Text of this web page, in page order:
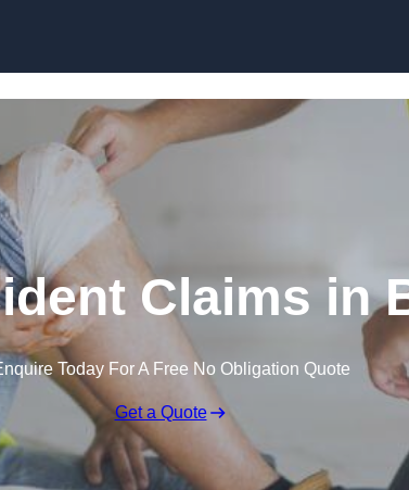
Claims in
Today For A Free No Obligation Quote
Get a Quote